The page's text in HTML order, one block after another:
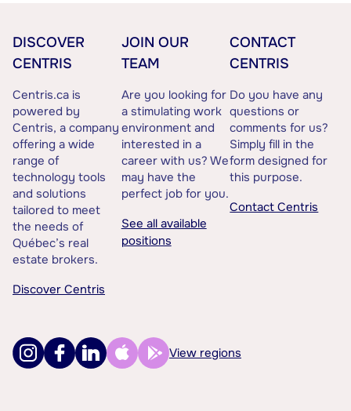
DISCOVER
CENTRIS
Centris.ca is
powered by
Centris, a company
offering a wide
range of
technology tools
and solutions
tailored to meet
the needs of
Québec’s real
estate brokers.
Discover Centris
JOIN OUR
TEAM
Are you looking for
a stimulating work
environment and
interested in a
career with us? We
may have the
perfect job for you.
See all available
positions
CONTACT
CENTRIS
Do you have any
questions or
comments for us?
Simply fill in the
form designed for
this purpose.
Contact Centris
View regions